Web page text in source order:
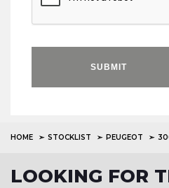
SUBMIT
HOME STOCKLIST PEUGEOT
LOOKING FOR